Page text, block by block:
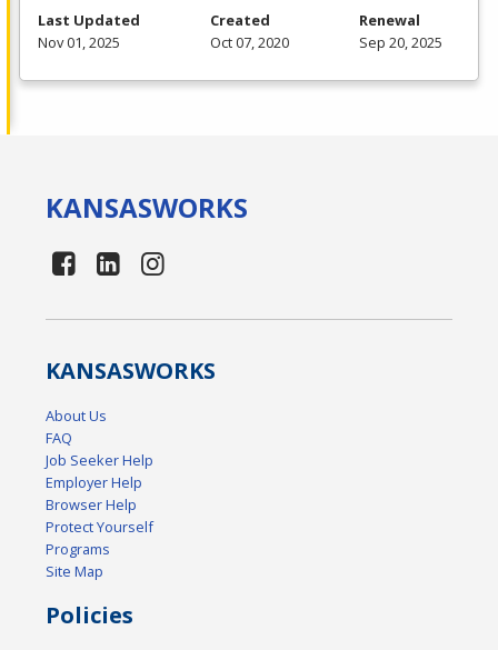
Last Updated
Nov 01, 2025
Created
Oct 07, 2020
Renewal
Sep 20, 2025
KANSASWORKS
KANSASWORKS
About Us
FAQ
Job Seeker Help
Employer Help
Browser Help
Protect Yourself
Programs
Site Map
Policies